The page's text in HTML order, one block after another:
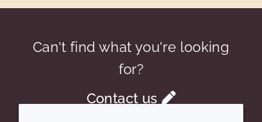
Can't find what you're looking
for?
Contact us